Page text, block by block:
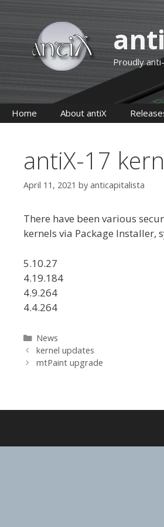
Proudly
Home About antiX
antiX-17
April 11, 2021 by anticapitalista
There have been various
kernels via Package
5.10.27
4.19.184
4.9.264
4.4.264
Categories
News
kernel updates
mtPaint upgrade